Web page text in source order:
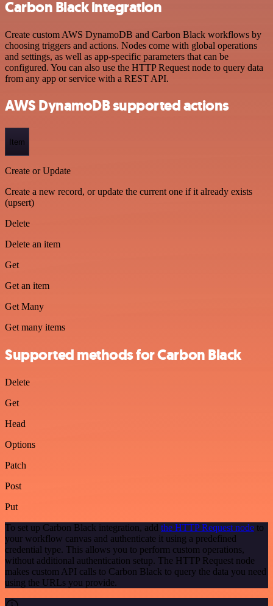
Carbon Black integration
Create custom AWS DynamoDB and Carbon Black workflows by
choosing triggers and actions. Nodes come with global operations
and settings, as well as app-specific parameters that can be
configured. You can also use the HTTP Request node to query data
from any app or service with a REST API.
AWS DynamoDB supported actions
Item
Create or Update
Create a new record, or update the current one if it already exists
(upsert)
Delete
Delete an item
Get
Get an item
Get Many
Get many items
Supported methods for Carbon Black
Delete
Get
Head
Options
Patch
Post
Put
To set up Carbon Black integration, add the HTTP Request node to
your workflow canvas and authenticate it using a predefined
credential type. This allows you to perform custom operations,
without additional authentication setup. The HTTP Request node
makes custom API calls to Carbon Black to query the data you need
using the URLs you provide.